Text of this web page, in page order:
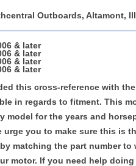
Outboards, Altamont,
& later
& later
& later
& later
this cross-reference with
in regards to fitment. This
model for the years and
urge you to make sure this is
matching the part number to
motor. If you need help